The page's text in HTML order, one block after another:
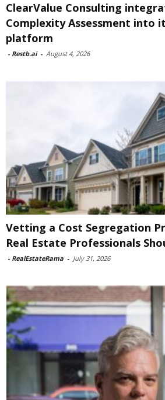
ClearValue Consulting
Complexity Assessment into
platform
- Restb.ai - August 4, 2026
Vetting a Cost Segregation
Real Estate Professionals
- RealEstateRama - July 31, 2026